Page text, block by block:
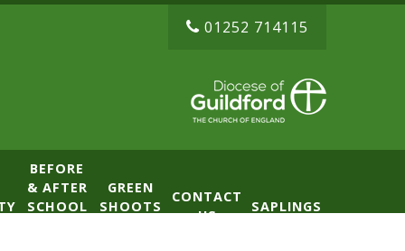
01252 714115
BEFORE
& AFTER
SCHOOL
GREEN
SHOOTS
CONTACT
US
SAPLINGS